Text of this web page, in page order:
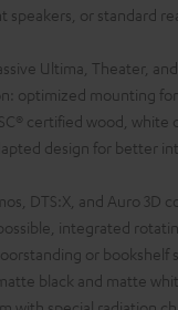
speakers, or standard
Ultima, Theater,
optimized mounting for
certified wood, white
design for better
DTS:X, and Auro 3D
integrated
or bookshelf
black and matte